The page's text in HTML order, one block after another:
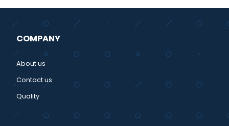
COMPANY
About us
Contact us
Quality